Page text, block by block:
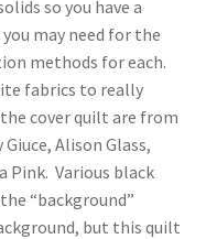
so you have a
may need for the
methods for each.
fabrics to really
cover quilt are from
Alison Glass,
Pink. Various black
“background”
but this quilt